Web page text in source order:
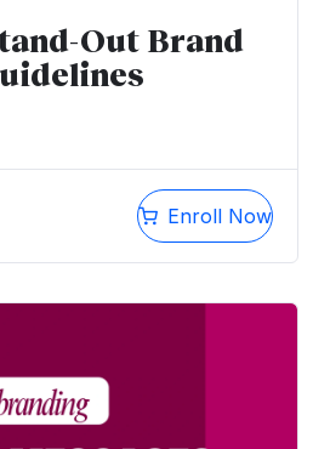
Out Brand
Enroll Now